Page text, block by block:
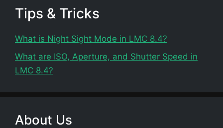
Tips & Tricks
What is Night Sight Mode in LMC 8.4?
What are ISO, Aperture, and Shutter Speed in
LMC 8.4?
About Us